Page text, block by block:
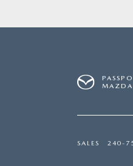
MAZDA
SALES 240-